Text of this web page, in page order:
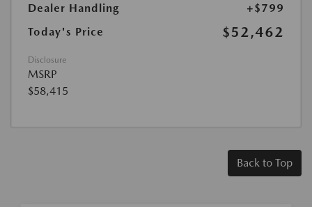
Dealer Handling
+$799
Today's Price
$52,462
Disclosure
MSRP
$58,415
Back to Top